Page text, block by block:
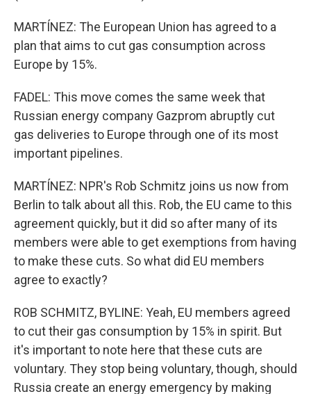
MARTÍNEZ: The European Union has agreed to a
plan that aims to cut gas consumption across
Europe by 15%.
FADEL: This move comes the same week that
Russian energy company Gazprom abruptly cut
gas deliveries to Europe through one of its most
important pipelines.
MARTÍNEZ: NPR's Rob Schmitz joins us now from
Berlin to talk about all this. Rob, the EU came to this
agreement quickly, but it did so after many of its
members were able to get exemptions from having
to make these cuts. So what did EU members
agree to exactly?
ROB SCHMITZ, BYLINE: Yeah, EU members agreed
to cut their gas consumption by 15% in spirit. But
it's important to note here that these cuts are
voluntary. They stop being voluntary, though, should
Russia create an energy emergency by making